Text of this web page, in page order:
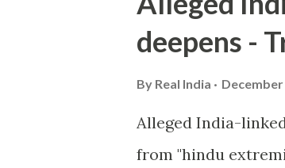
deepens -
By Real India December
Alleged India-
from "hindu